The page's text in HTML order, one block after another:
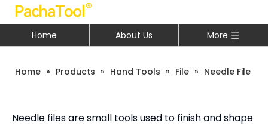
Home About Us More
Home » Products » Hand Tools » File » Needle File
Needle files are small tools used to finish and shape